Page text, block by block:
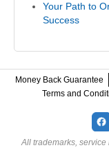
Your Path to
Success
Money Back Guarantee
Terms and
All trademarks, service